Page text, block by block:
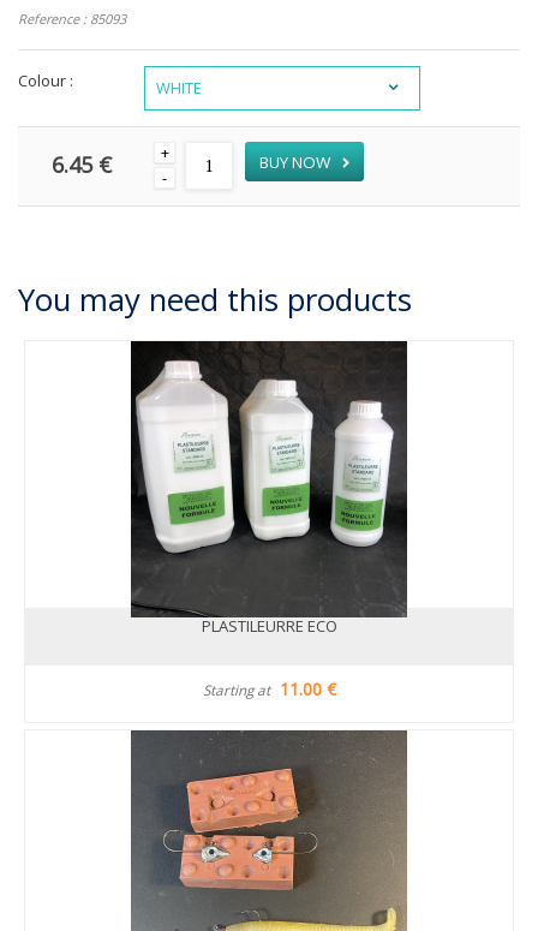
Reference : 85093
Colour : WHITE
6.45 €
+
-
BUY NOW
You may need this products
PLASTILEURRE ECO
Starting at 11.00 €